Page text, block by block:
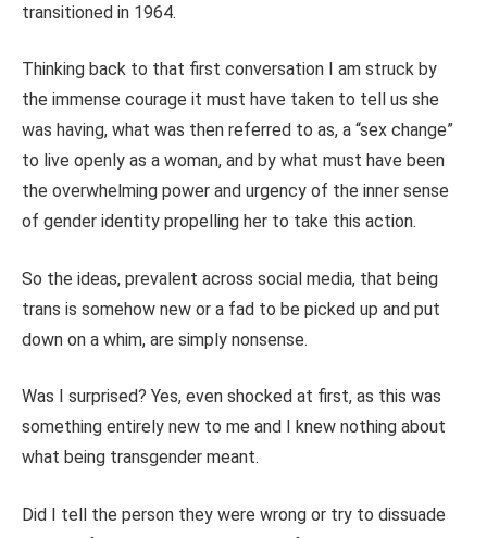
transitioned in 1964.
Thinking back to that first conversation I am struck by
the immense courage it must have taken to tell us she
was having, what was then referred to as, a “sex change”
to live openly as a woman, and by what must have been
the overwhelming power and urgency of the inner sense
of gender identity propelling her to take this action.
So the ideas, prevalent across social media, that being
trans is somehow new or a fad to be picked up and put
down on a whim, are simply nonsense.
Was I surprised? Yes, even shocked at first, as this was
something entirely new to me and I knew nothing about
what being transgender meant.
Did I tell the person they were wrong or try to dissuade